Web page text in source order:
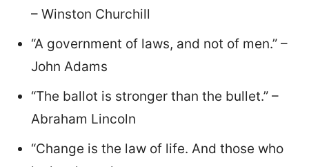
– Winston Churchill
“A government of laws, and not of men.” –
John Adams
“The ballot is stronger than the bullet.” –
Abraham Lincoln
“Change is the law of life. And those who